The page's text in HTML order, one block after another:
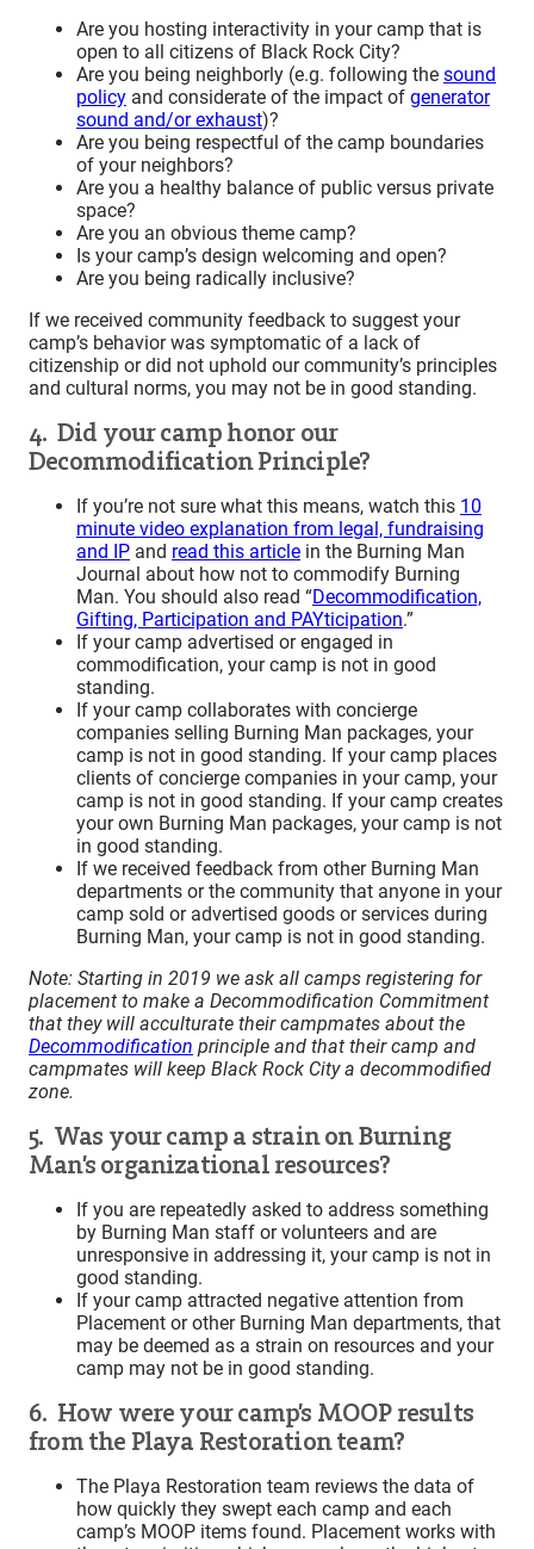
Are you hosting interactivity in your camp that is
open to all citizens of Black Rock City?
Are you being neighborly (e.g. following the sound
policy and considerate of the impact of generator
sound and/or exhaust)?
Are you being respectful of the camp boundaries
of your neighbors?
Are you a healthy balance of public versus private
space?
Are you an obvious theme camp?
Is your camp’s design welcoming and open?
Are you being radically inclusive?
If we received community feedback to suggest your
camp’s behavior was symptomatic of a lack of
citizenship or did not uphold our community’s principles
and cultural norms, you may not be in good standing.
4. Did your camp honor our
Decommodification Principle?
If you’re not sure what this means, watch this 10
minute video explanation from legal, fundraising
and IP and read this article in the Burning Man
Journal about how not to commodify Burning
Man. You should also read “Decommodification,
Gifting, Participation and PAYticipation.”
If your camp advertised or engaged in
commodification, your camp is not in good
standing.
If your camp collaborates with concierge
companies selling Burning Man packages, your
camp is not in good standing. If your camp places
clients of concierge companies in your camp, your
camp is not in good standing. If your camp creates
your own Burning Man packages, your camp is not
in good standing.
If we received feedback from other Burning Man
departments or the community that anyone in your
camp sold or advertised goods or services during
Burning Man, your camp is not in good standing.
Note: Starting in 2019 we ask all camps registering for
placement to make a Decommodification Commitment
that they will acculturate their campmates about the
Decommodification principle and that their camp and
campmates will keep Black Rock City a decommodified
zone.
5. Was your camp a strain on Burning
Man’s organizational resources?
If you are repeatedly asked to address something
by Burning Man staff or volunteers and are
unresponsive in addressing it, your camp is not in
good standing.
If your camp attracted negative attention from
Placement or other Burning Man departments, that
may be deemed as a strain on resources and your
camp may not be in good standing.
6. How were your camp’s MOOP results
from the Playa Restoration team?
The Playa Restoration team reviews the data of
how quickly they swept each camp and each
camp’s MOOP items found. Placement works with